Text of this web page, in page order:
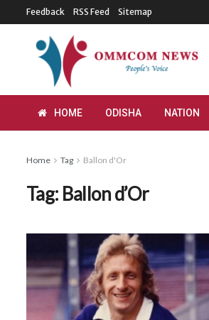
Feedback RSS Feed Sitemap
HOME ODISHA NATION
Home Tag Ballon d'Or
Tag: Ballon d’Or